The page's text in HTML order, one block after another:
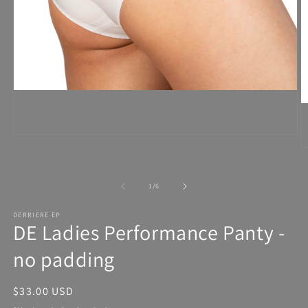
1 /of
6
DERRIERE EP
DE Ladies Performance Panty -
no padding
Regular
$33.00 USD